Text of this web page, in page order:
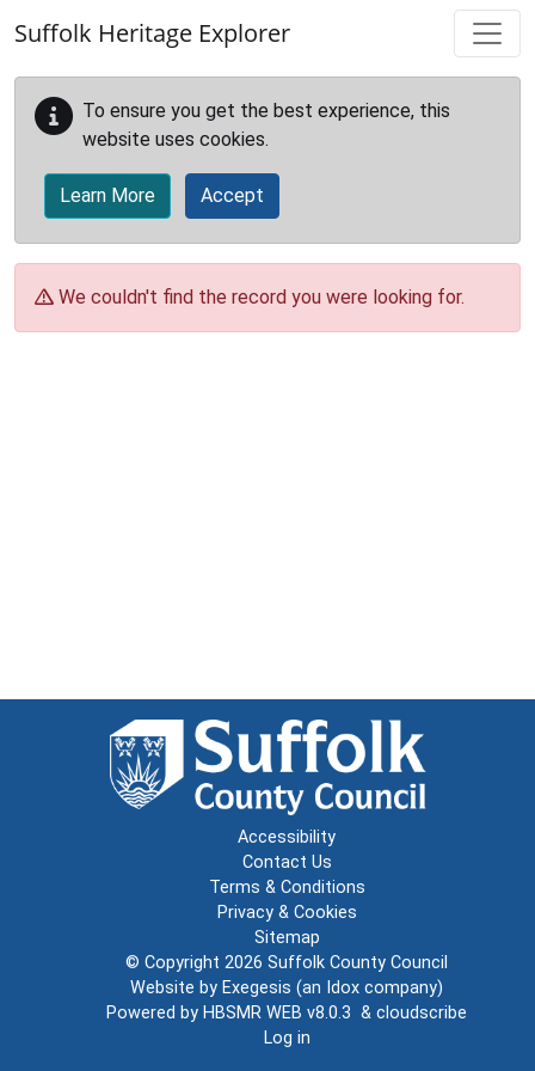
Suffolk Heritage Explorer
To ensure you get the best experience, this
website uses cookies.
Learn More Accept
We couldn't find the record you were looking for.
Accessibility
Contact Us
Terms & Conditions
Privacy & Cookies
Sitemap
© Copyright 2026 Suffolk County Council
Website by Exegesis (an Idox company)
Powered by HBSMR WEB v8.0.3 & cloudscribe
Log in